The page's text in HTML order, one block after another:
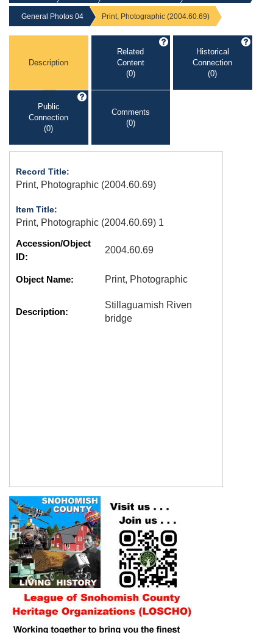
General Photos 04 Print, Photographic (2004.60.69)
Description
Related
Content
(0)
Historical
Connection
(0)
Public
Connection
(0)
Comments
(0)
Record Title:
Print, Photographic (2004.60.69)
Item Title:
Print, Photographic (2004.60.69) 1
Accession/Object
ID:
2004.60.69
Object Name: Print, Photographic
Description:
Stillaguamish Riven
bridge